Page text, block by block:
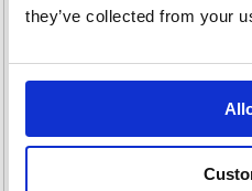
they’ve collected from your
92
Pilot FriXion
Fine Red (Pack
224101202